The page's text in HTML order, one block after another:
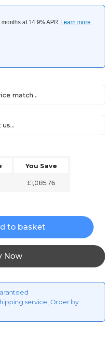
match...
You Save
£1,085.76
to basket
Now
service, Order by